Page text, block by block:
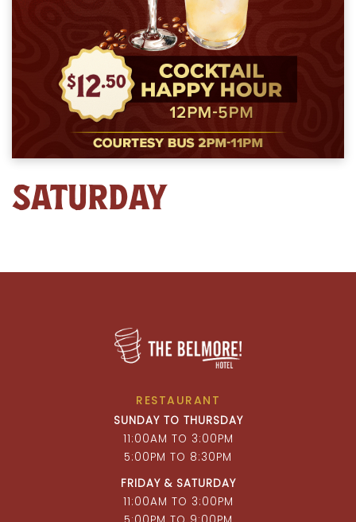
SATURDAY
RESTAURANT
SUNDAY TO THURSDAY
11:00AM TO 3:00PM
5:00PM TO 8:30PM
FRIDAY & SATURDAY
11:00AM TO 3:00PM